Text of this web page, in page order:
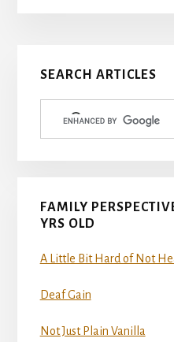
Primary
Sidebar
SEARCH ARTICLES
FAMILY
YRS OLD
A Little Bit Hard of Not
Deaf Gain
Not Just Plain Vanilla